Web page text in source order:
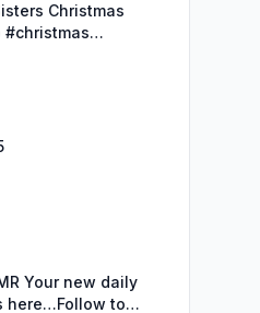
Christmas
Your new daily
here…Follow to